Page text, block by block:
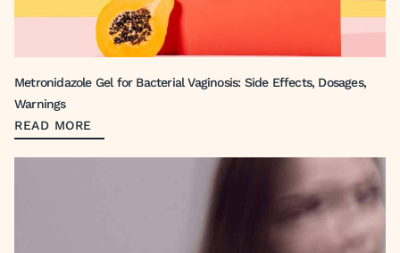
Metronidazole Gel for Bacterial Vaginosis: Side Effects, Dosages,
Warnings
READ MORE